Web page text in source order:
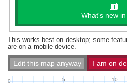
What's new
This works best on desktop; some
are on a mobile device.
Edit this map anyway I am on